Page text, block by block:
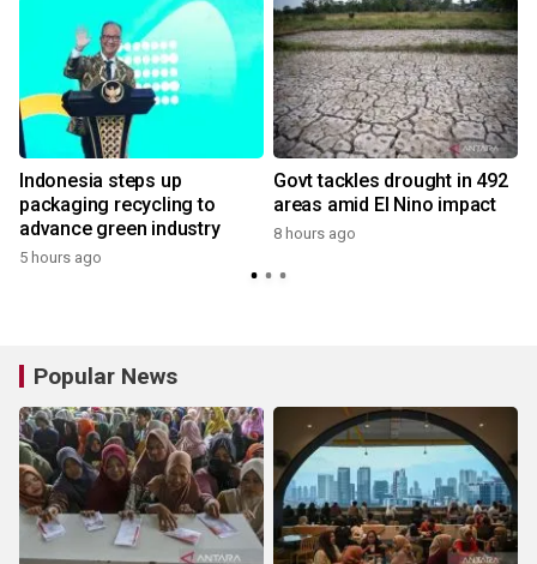
Indonesia steps up
packaging recycling to
advance green industry
5 hours ago
Govt tackles drought in 492
areas amid El Nino impact
8 hours ago
Popular News